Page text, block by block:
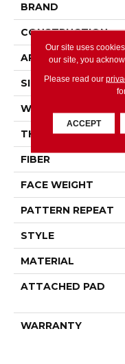
BRAND
CONSTRUCTION
APPLICATION
SIZE
WIDTH
THICKNESS
FIBER
FACE WEIGHT
PATTERN REPEAT
STYLE
MATERIAL
ATTACHED PAD
WARRANTY
Our site uses
our site, you
Please read our
ACCEPT